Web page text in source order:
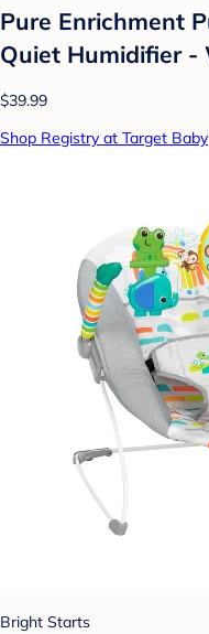
Pure Enrichment
Quiet Humidifier -
$39.99
Shop Registry at Target Baby
Bright Starts